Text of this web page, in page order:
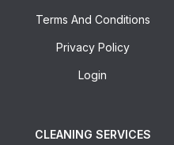
Terms And Conditions
Privacy Policy
Login
CLEANING SERVICES